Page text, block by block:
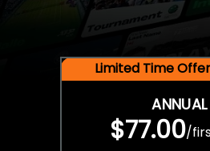
Limited Time
ANNUAL
$77.00/